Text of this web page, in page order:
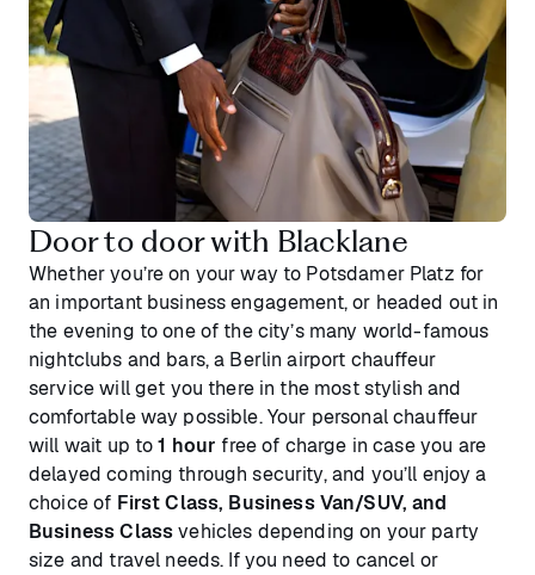
Door to door with Blacklane
Whether you’re on your way to Potsdamer Platz for
an important business engagement, or headed out in
the evening to one of the city’s many world-famous
nightclubs and bars, a Berlin airport chauffeur
service will get you there in the most stylish and
comfortable way possible. Your personal chauffeur
will wait up to1 hour free of charge in case you are
delayed coming through security, and you’ll enjoy a
choice of First Class, Business Van/SUV, and
Business Classvehicles depending on your party
size and travel needs. If you need to cancel or